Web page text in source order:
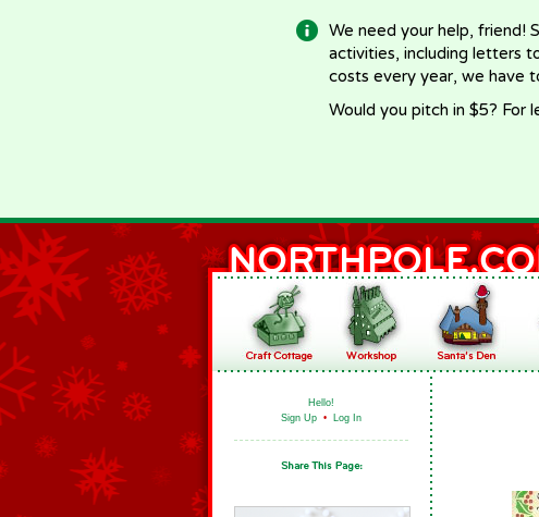
We need your help, friend!
activities, including letters
costs every year, we have
Would you pitch in $5? For
Hello!
Sign Up • Log In